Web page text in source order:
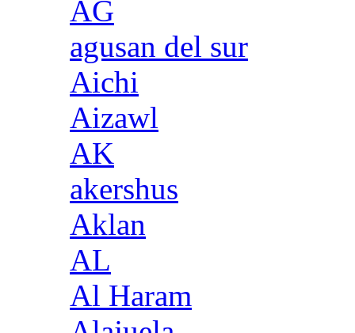
AG
agusan del sur
Aichi
Aizawl
AK
akershus
Aklan
AL
Al Haram